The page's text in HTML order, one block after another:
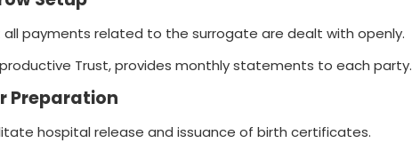
payments related to the surrogate are dealt with openly.
Trust, provides monthly statements to each party.
Preparation
hospital release and issuance of birth certificates.